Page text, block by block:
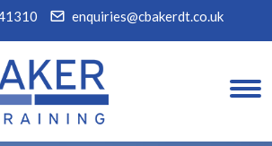
enquiries@cbakerdt.co.uk